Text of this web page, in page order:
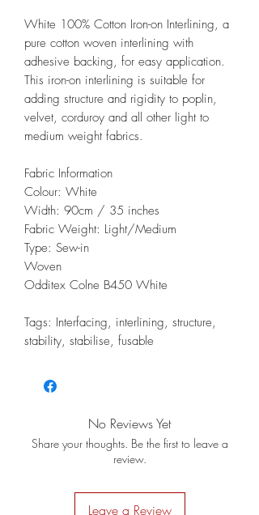
White 100% Cotton Iron-on Interlining, a
pure cotton woven interlining with
adhesive backing, for easy application.
This iron-on interlining is suitable for
adding structure and rigidity to poplin,
velvet, corduroy and all other light to
medium weight fabrics.
Fabric Information
Colour: White
Width: 90cm / 35 inches
Fabric Weight: Light/Medium
Type: Sew-in
Woven
Odditex Colne B450 White
Tags: Interfacing, interlining, structure,
stability, stabilise, fusable
No Reviews Yet
Share your thoughts. Be the first to leave a
review.
Leave a Review